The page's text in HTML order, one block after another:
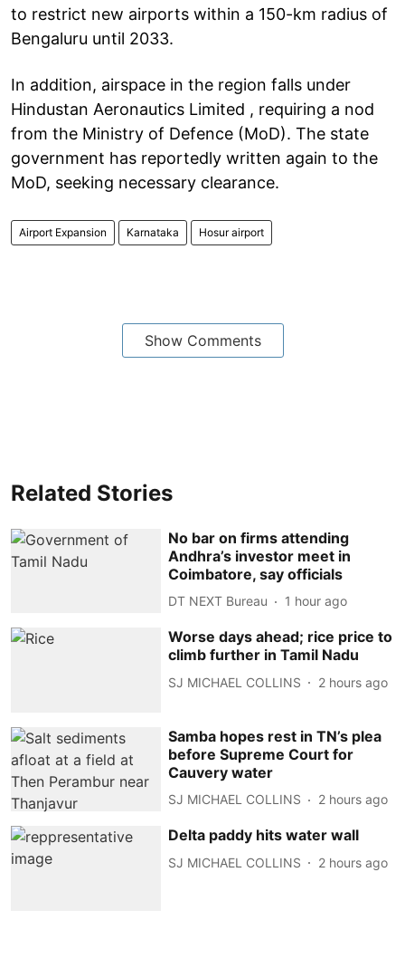
to restrict new airports within a 150-km radius of
Bengaluru until 2033.
In addition, airspace in the region falls under
Hindustan Aeronautics Limited , requiring a nod
from the Ministry of Defence (MoD). The state
government has reportedly written again to the
MoD, seeking necessary clearance.
Airport Expansion Karnataka Hosur airport
Show Comments
Related Stories
No bar on firms attending
Andhra’s investor meet in
Coimbatore, say officials
DT NEXT Bureau 1 hour ago
Worse days ahead; rice price to
climb further in Tamil Nadu
SJ MICHAEL COLLINS 2 hours ago
Samba hopes rest in TN’s plea
before Supreme Court for
Cauvery water
SJ MICHAEL COLLINS 2 hours ago
Delta paddy hits water wall
SJ MICHAEL COLLINS 2 hours ago